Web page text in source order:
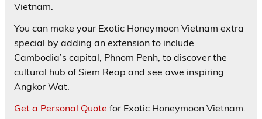
Vietnam.
You can make your Exotic Honeymoon Vietnam extra
special by adding an extension to include
Cambodia’s capital, Phnom Penh, to discover the
cultural hub of Siem Reap and see awe inspiring
Angkor Wat.
Get a Personal Quote for Exotic Honeymoon Vietnam.